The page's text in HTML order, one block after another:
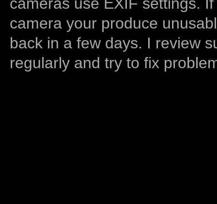
camera your produce
back in a few days. I review
regularly and try to fix